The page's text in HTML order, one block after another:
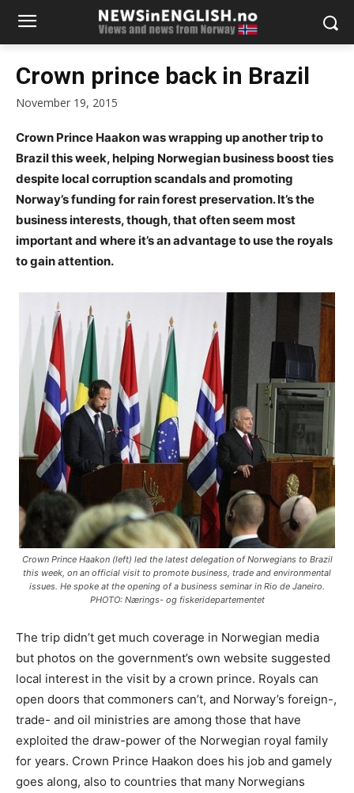
Crown prince back in Brazil
November 19, 2015
Crown Prince Haakon was wrapping up another trip to
Brazil this week, helping Norwegian business boost ties
despite local corruption scandals and promoting
Norway’s funding for rain forest preservation. It’s the
business interests, though, that often seem most
important and where it’s an advantage to use the royals
to gain attention.
Crown Prince Haakon (left) led the latest delegation of Norwegians to Brazil
this week, on an official visit to promote business, trade and environmental
issues. He spoke at the opening of a business seminar in Rio de Janeiro.
PHOTO: Nærings- og fiskeridepartementet
The trip didn’t get much coverage in Norwegian media
but photos on the government’s own website suggested
local interest in the visit by a crown prince. Royals can
open doors that commoners can’t, and Norway’s foreign-,
trade- and oil ministries are among those that have
exploited the draw-power of the Norwegian royal family
for years. Crown Prince Haakon does his job and gamely
goes along, also to countries that many Norwegians